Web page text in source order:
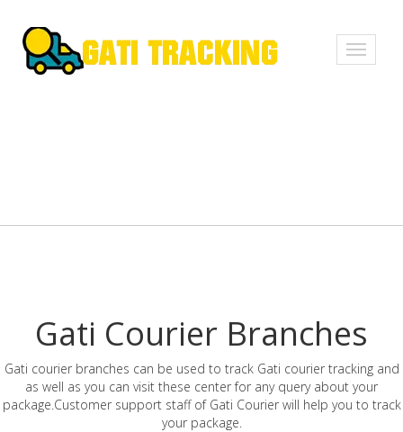
Toggle
Gati Courier Branches
Gati courier branches can be used to track Gati courier tracking and
as well as you can visit these center for any query about your
package.Customer support staff of Gati Courier will help you to track
your package.